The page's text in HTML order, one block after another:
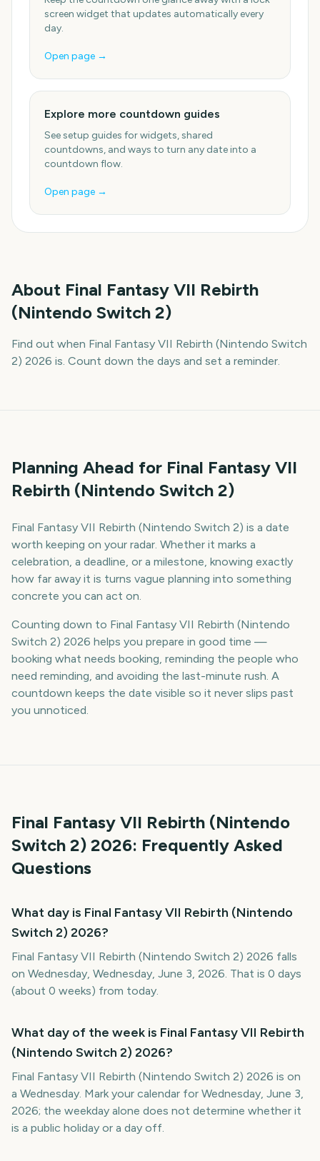
screen widget that updates automatically every
day.
Open page →
Explore more countdown guides
See setup guides for widgets, shared
countdowns, and ways to turn any date into a
countdown flow.
Open page →
About Final Fantasy VII Rebirth
(Nintendo Switch 2)
Find out when Final Fantasy VII Rebirth (Nintendo Switch
2) 2026 is. Count down the days and set a reminder.
Planning Ahead for Final Fantasy VII
Rebirth (Nintendo Switch 2)
Final Fantasy VII Rebirth (Nintendo Switch 2) is a date
worth keeping on your radar. Whether it marks a
celebration, a deadline, or a milestone, knowing exactly
how far away it is turns vague planning into something
concrete you can act on.
Counting down to Final Fantasy VII Rebirth (Nintendo
Switch 2) 2026 helps you prepare in good time —
booking what needs booking, reminding the people who
need reminding, and avoiding the last-minute rush. A
countdown keeps the date visible so it never slips past
you unnoticed.
Final Fantasy VII Rebirth (Nintendo
Switch 2) 2026: Frequently Asked
Questions
What day is Final Fantasy VII Rebirth (Nintendo
Switch 2) 2026?
Final Fantasy VII Rebirth (Nintendo Switch 2) 2026 falls
on Wednesday, Wednesday, June 3, 2026. That is 0 days
(about 0 weeks) from today.
What day of the week is Final Fantasy VII Rebirth
(Nintendo Switch 2) 2026?
Final Fantasy VII Rebirth (Nintendo Switch 2) 2026 is on
a Wednesday. Mark your calendar for Wednesday, June 3,
2026; the weekday alone does not determine whether it
is a public holiday or a day off.